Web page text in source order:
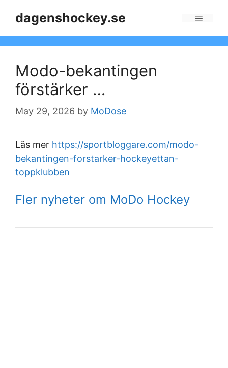
dagenshockey.se
Modo-bekantingen
förstärker …
May 29, 2026 by MoDose
Läs mer https://sportbloggare.com/modo-
bekantingen-forstarker-hockeyettan-
toppklubben
Fler nyheter om MoDo Hockey